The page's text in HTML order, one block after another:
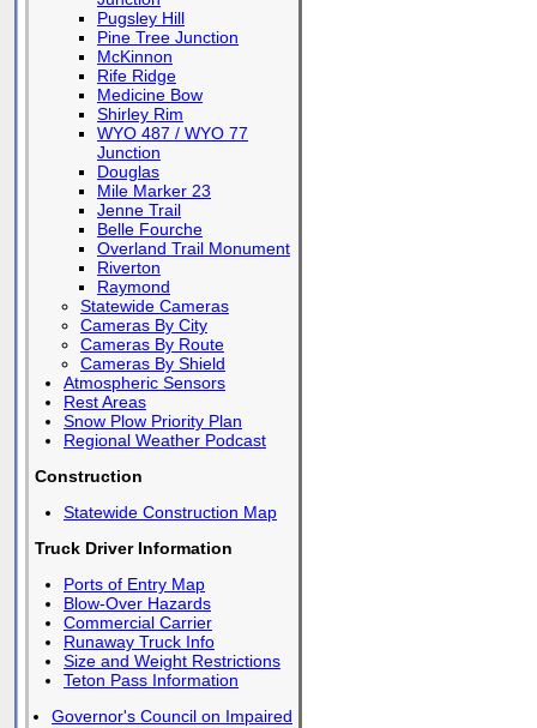
Pugsley Hill
Pine Tree Junction
McKinnon
Rife Ridge
Medicine Bow
Shirley Rim
WYO 487 / WYO 77
Junction
Douglas
Mile Marker 23
Jenne Trail
Belle Fourche
Overland Trail Monument
Riverton
Raymond
Statewide Cameras
Cameras By City
Cameras By Route
Cameras By Shield
Atmospheric Sensors
Rest Areas
Snow Plow Priority Plan
Regional Weather Podcast
Construction
Statewide Construction Map
Truck Driver Information
Ports of Entry Map
Blow-Over Hazards
Commercial Carrier
Runaway Truck Info
Size and Weight Restrictions
Teton Pass Information
Governor's Council on Impaired